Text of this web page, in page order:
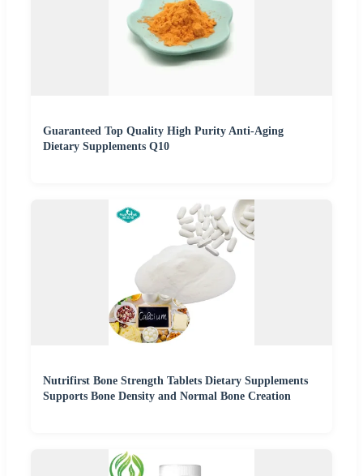
Guaranteed Top Quality High Purity Anti-Aging
Dietary Supplements Q10
Nutrifirst Bone Strength Tablets Dietary Supplements
Supports Bone Density and Normal Bone Creation